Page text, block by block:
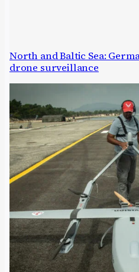
North and Baltic Sea:
drone surveillance